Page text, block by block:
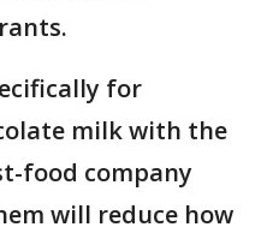
for
milk with the
food company
will reduce how